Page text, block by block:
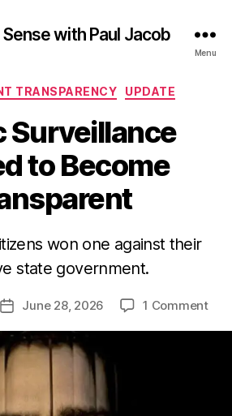
with Paul Jacob
Menu
Categories
TRANSPARENCY UPDATE
Surveillance
to Become
won one against their
state government.
PostJune 28, 2026 1 Commenton